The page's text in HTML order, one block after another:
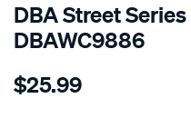
DBA Street
DBAWC9886
Details
dba-
$25.99